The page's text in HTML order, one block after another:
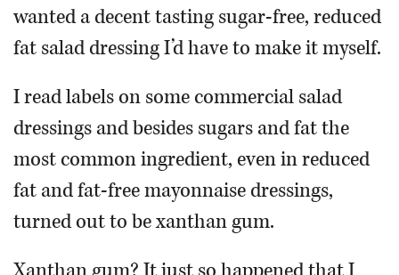
wanted a decent tasting sugar-free, reduced
fat salad dressing I’d have to make it myself.
I read labels on some commercial salad
dressings and besides sugars and fat the
most common ingredient, even in reduced
fat and fat-free mayonnaise dressings,
turned out to be xanthan gum.